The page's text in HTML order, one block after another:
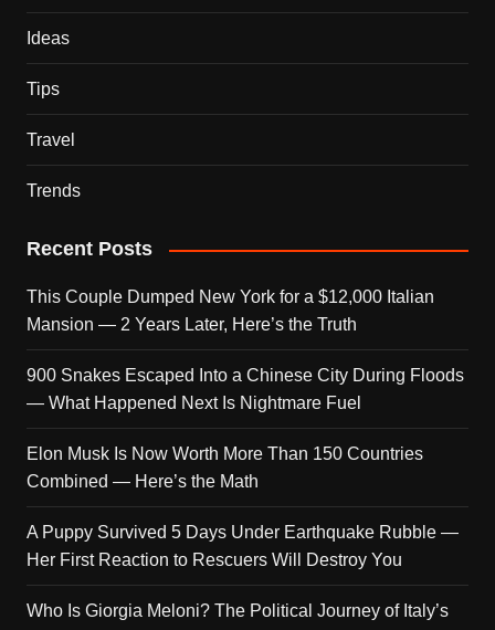
Ideas
Tips
Travel
Trends
Recent Posts
This Couple Dumped New York for a $12,000 Italian
Mansion — 2 Years Later, Here’s the Truth
900 Snakes Escaped Into a Chinese City During Floods
— What Happened Next Is Nightmare Fuel
Elon Musk Is Now Worth More Than 150 Countries
Combined — Here’s the Math
A Puppy Survived 5 Days Under Earthquake Rubble —
Her First Reaction to Rescuers Will Destroy You
Who Is Giorgia Meloni? The Political Journey of Italy’s